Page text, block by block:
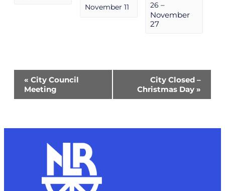
November 11
26 –
November
27
Event
Navigation
« City Council
Meeting
City Closed –
Christmas Day »